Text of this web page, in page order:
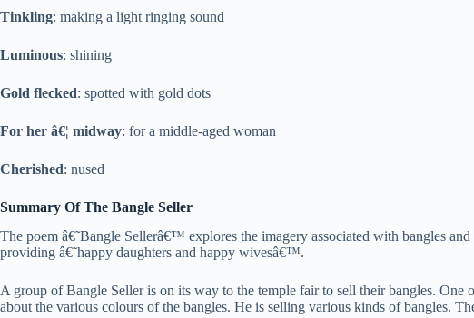
Tinkling: making a light ringing sound
Luminous: shining
Gold flecked: spotted with gold dots
For her â€¦ midway: for a middle-aged woman
Cherished: nused
Summary Of The Bangle Seller
The poem â€˜Bangle Sellerâ€™ explores the imagery associated with bangles
providing â€˜happy daughters and happy wivesâ€™.
A group of Bangle Seller is on its way to the temple fair to sell their bangles.
about the various colours of the bangles. He is selling various kinds of bangles.